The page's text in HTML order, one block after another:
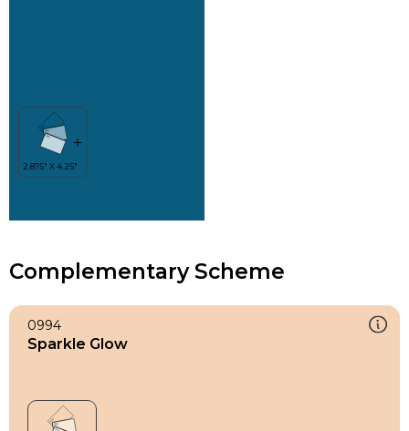
Complementary Scheme
0994
Sparkle Glow